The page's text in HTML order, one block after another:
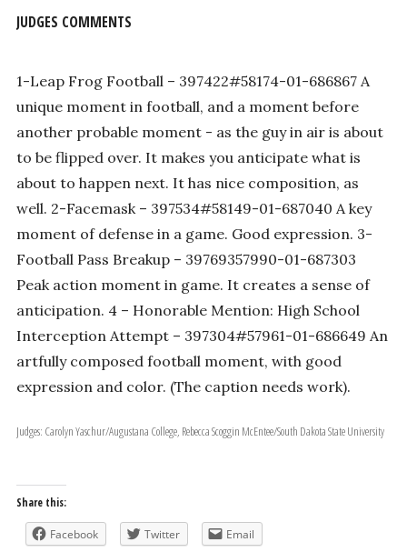
JUDGES COMMENTS
1-Leap Frog Football – 397422#58174-01-686867 A
unique moment in football, and a moment before
another probable moment - as the guy in air is about
to be flipped over. It makes you anticipate what is
about to happen next. It has nice composition, as
well. 2-Facemask – 397534#58149-01-687040 A key
moment of defense in a game. Good expression. 3-
Football Pass Breakup – 39769357990-01-687303
Peak action moment in game. It creates a sense of
anticipation. 4 – Honorable Mention: High School
Interception Attempt – 397304#57961-01-686649 An
artfully composed football moment, with good
expression and color. (The caption needs work).
Judges: Carolyn Yaschur/Augustana College, Rebecca Scoggin McEntee/South Dakota State University
Share this:
Facebook Twitter Email